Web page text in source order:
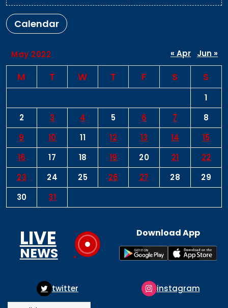
Calendar
May 2022
M T W T F S S
1
2
3 4 5 6 7
8
9
10 11 12 13 14
15
16
17 18 19 20 21
22
23
24 25 26 27 28
29
30
31
« Apr Jun »
LIVE
NEWS
Download App